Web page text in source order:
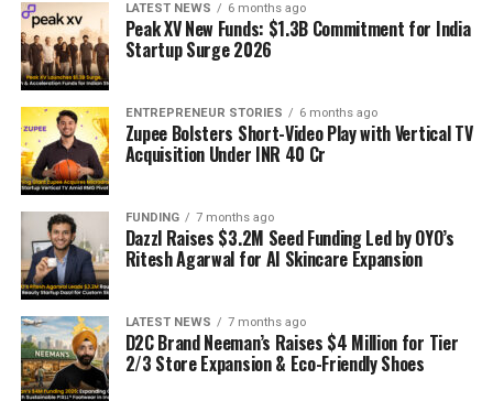
LATEST NEWS 6 months ago
Peak XV New Funds: $1.3B Commitment for India
Startup Surge 2026
ENTREPRENEUR STORIES 6 months ago
Zupee Bolsters Short-Video Play with Vertical TV
Acquisition Under INR 40 Cr
FUNDING 7 months ago
Dazzl Raises $3.2M Seed Funding Led by OYO’s
Ritesh Agarwal for AI Skincare Expansion
LATEST NEWS 7 months ago
D2C Brand Neeman’s Raises $4 Million for Tier
2/3 Store Expansion & Eco-Friendly Shoes